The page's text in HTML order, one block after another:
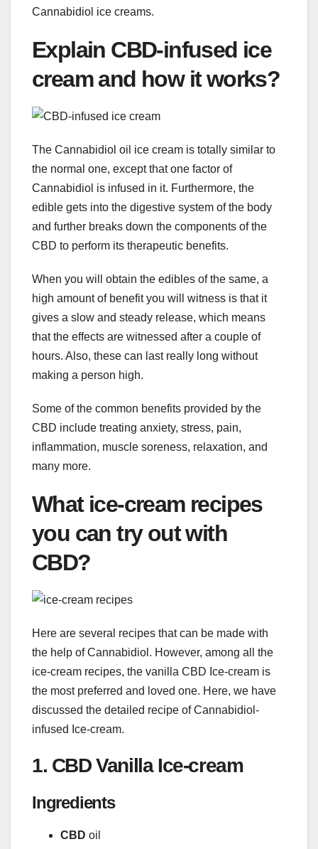
Cannabidiol ice creams.
Explain CBD-infused ice
cream and how it works?
The Cannabidiol oil ice cream is totally similar to
the normal one, except that one factor of
Cannabidiol is infused in it. Furthermore, the
edible gets into the digestive system of the body
and further breaks down the components of the
CBD to perform its therapeutic benefits.
When you will obtain the edibles of the same, a
high amount of benefit you will witness is that it
gives a slow and steady release, which means
that the effects are witnessed after a couple of
hours. Also, these can last really long without
making a person high.
Some of the common benefits provided by the
CBD include treating anxiety, stress, pain,
inflammation, muscle soreness, relaxation, and
many more.
What ice-cream recipes
you can try out with
CBD?
Here are several recipes that can be made with
the help of Cannabidiol. However, among all the
ice-cream recipes, the vanilla CBD Ice-cream is
the most preferred and loved one. Here, we have
discussed the detailed recipe of Cannabidiol-
infused Ice-cream.
1. CBD Vanilla Ice-cream
Ingredients
CBD oil